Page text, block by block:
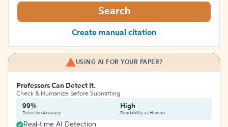
Search
Create manual citation
USING AI FOR YOUR PAPER?
Professors Can Detect It.
Check & Humanize Before Submitting
99%
Detection Accuracy
High
Readability as Human
Real-time AI Detection